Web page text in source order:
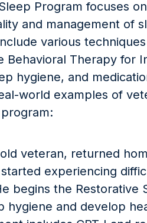
Program focuses
and management of
various
Behavioral Therapy for
hygiene, and
world examples of
veteran, returned
experiencing
begins the Restorative
hygiene and develop